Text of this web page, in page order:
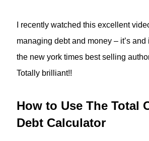
I recently watched this excellent
managing debt and money – it’s
the new york times best selling
Totally brilliant!!
How to Use The Total
Debt Calculator